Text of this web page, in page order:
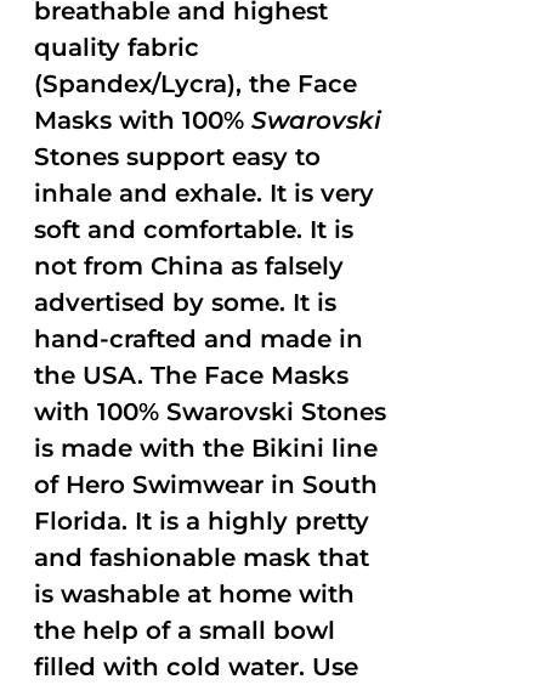
breathable and highest
quality fabric
(Spandex/Lycra), the Face
Masks with 100%Swarovski
Stones support easy to
inhale and exhale. It is very
soft and comfortable. It is
not from China as falsely
advertised by some. It is
hand-crafted and made in
the USA. The Face Masks
with 100% Swarovski Stones
is made with the Bikini line
of Hero Swimwear in South
Florida. It is a highly pretty
and fashionable mask that
is washable at home with
the help of a small bowl
filled with cold water. Use